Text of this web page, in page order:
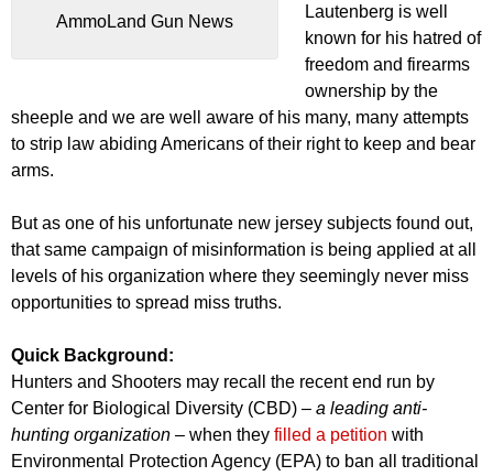
AmmoLand Gun News
Lautenberg is well
known for his hatred of
freedom and firearms
ownership by the
sheeple and we are well aware of his many, many attempts
to strip law abiding Americans of their right to keep and bear
arms.
But as one of his unfortunate new jersey subjects found out,
that same campaign of misinformation is being applied at all
levels of his organization where they seemingly never miss
opportunities to spread miss truths.
Quick Background:
Hunters and Shooters may recall the recent end run by
Center for Biological Diversity (CBD) – a leading anti-
hunting organization – when they filled a petition with
Environmental Protection Agency (EPA) to ban all traditional